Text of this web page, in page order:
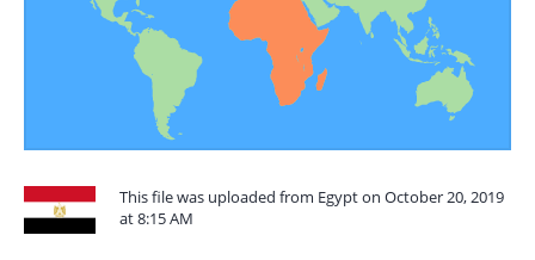
This file was uploaded from Egypt on October 20, 2019
at 8:15 AM